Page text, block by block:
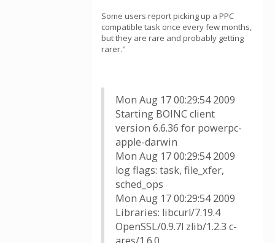
Some users report picking up a PPC
compatible task once every few months,
but they are rare and probably getting
rarer."
Mon Aug 17 00:29:54 2009
Starting BOINC client
version 6.6.36 for powerpc-
apple-darwin
Mon Aug 17 00:29:54 2009
log flags: task, file_xfer,
sched_ops
Mon Aug 17 00:29:54 2009
Libraries: libcurl/7.19.4
OpenSSL/0.9.7l zlib/1.2.3 c-